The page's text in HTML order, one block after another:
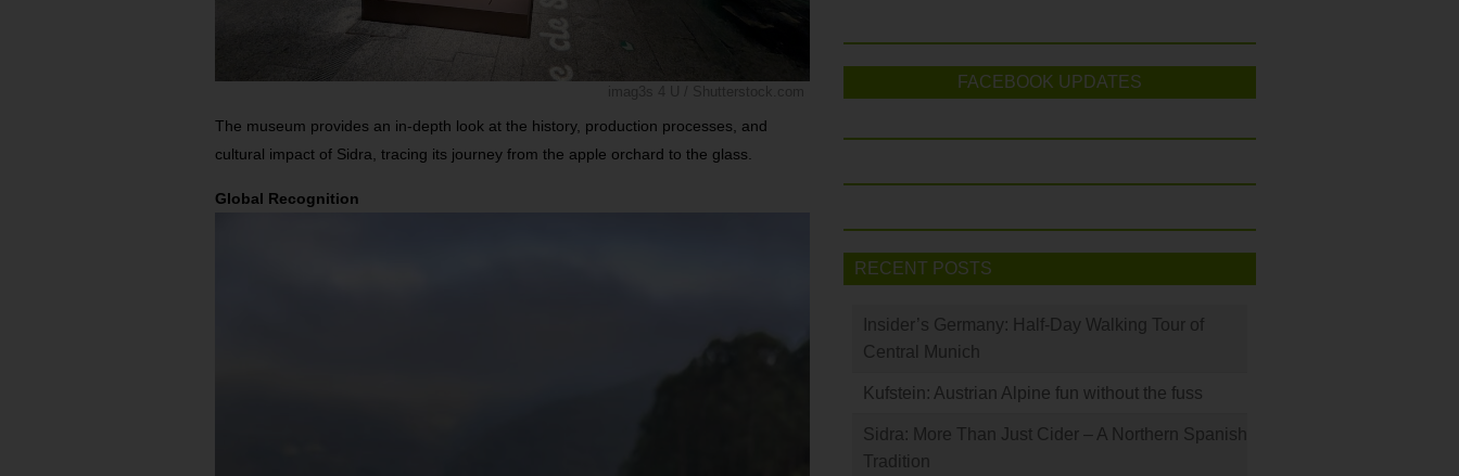
The museum provides an in-depth look at the history, production processes, and
cultural impact of Sidra, tracing its journey from the apple orchard to the glass.
Global Recognition
FACEBOOK UPDATES
RECENT POSTS
Insider’s Germany: Half-Day Walking Tour of
Central Munich
Kufstein: Austrian Alpine fun without the fuss
Sidra: More Than Just Cider – A Northern Spanish
Tradition